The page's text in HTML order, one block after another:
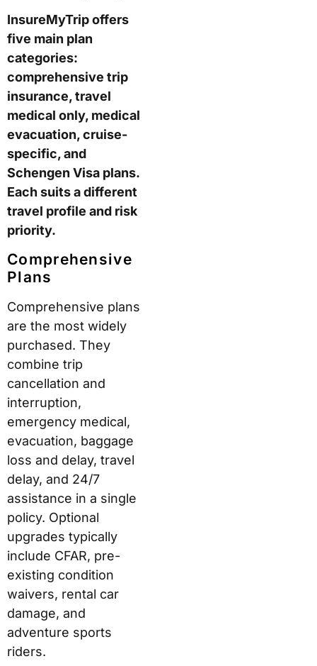
InsureMyTrip offers
five main plan
categories:
comprehensive trip
insurance, travel
medical only, medical
evacuation, cruise-
specific, and
Schengen Visa plans.
Each suits a different
travel profile and risk
priority.
Comprehensive
Plans
Comprehensive plans
are the most widely
purchased. They
combine trip
cancellation and
interruption,
emergency medical,
evacuation, baggage
loss and delay, travel
delay, and 24/7
assistance in a single
policy. Optional
upgrades typically
include CFAR, pre-
existing condition
waivers, rental car
damage, and
adventure sports
riders.